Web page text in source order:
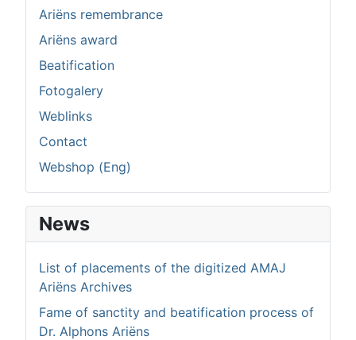
Ariëns remembrance
Ariëns award
Beatification
Fotogalery
Weblinks
Contact
Webshop (Eng)
News
List of placements of the digitized AMAJ
Ariëns Archives
Fame of sanctity and beatification process of
Dr. Alphons Ariëns